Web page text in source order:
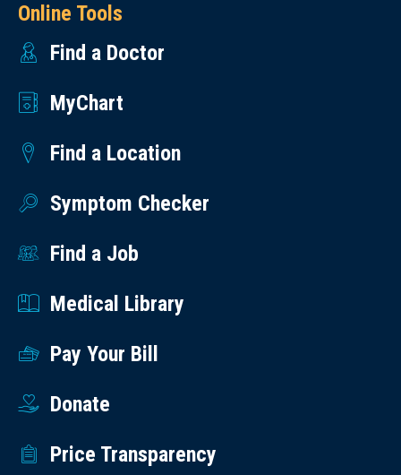
Online Tools
Find a Doctor
MyChart
Find a Location
Symptom Checker
Find a Job
Medical Library
Pay Your Bill
Donate
Price Transparency